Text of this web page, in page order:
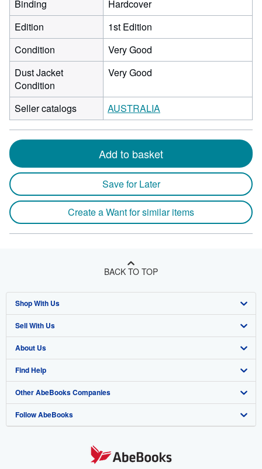
Binding
Hardcover
Edition
1st Edition
Condition
Very Good
Dust Jacket
Condition
Very Good
Seller catalogs AUSTRALIA
Add to basket
Save for Later
Create a Want for similar items
BACK TO TOP
Shop With Us
Advanced Search
Browse Collections
My Account
My Orders
View Basket
Sell With Us
Start Selling
Join Our Affiliate Program
Book Buyback
Refer a seller
About Us
About AbeBooks
Media
Careers
Find Help
Help
Customer Support
Other AbeBooks Companies
AbeBooks.co.uk
Follow AbeBooks